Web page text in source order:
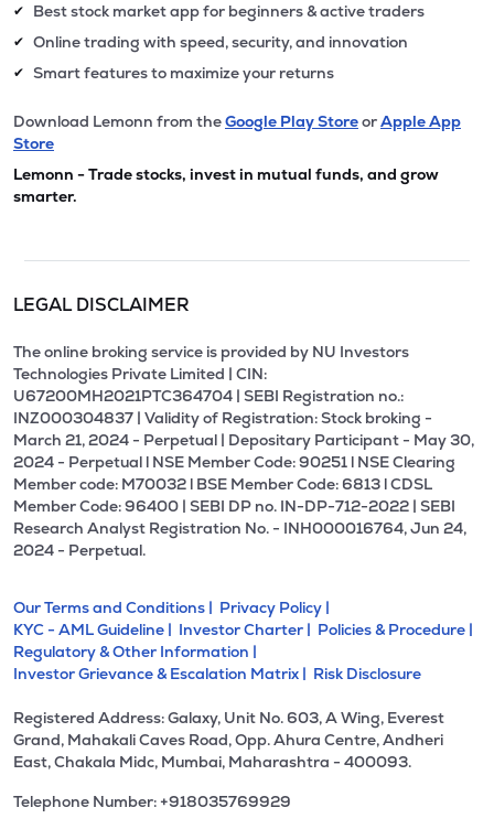
✔ Best stock market app for beginners & active traders
✔ Online trading with speed, security, and innovation
✔ Smart features to maximize your returns
Download Lemonn from theGoogle Play StoreorApple App
Store
Lemonn - Trade stocks, invest in mutual funds, and grow
smarter.
LEGAL DISCLAIMER
The online broking service is provided by NU Investors
Technologies Private Limited | CIN:
U67200MH2021PTC364704 | SEBI Registration no.:
INZ000304837 | Validity of Registration: Stock broking -
March 21, 2024 - Perpetual | Depositary Participant - May 30,
2024 - Perpetual l NSE Member Code: 90251 l NSE Clearing
Member code: M70032 l BSE Member Code: 6813 l CDSL
Member Code: 96400 | SEBI DP no. IN-DP-712-2022 | SEBI
Research Analyst Registration No. - INH000016764, Jun 24,
2024 - Perpetual.
Our Terms and Conditions | Privacy Policy |
KYC - AML Guideline | Investor Charter | Policies & Procedure |
Regulatory & Other Information |
Investor Grievance & Escalation Matrix | Risk Disclosure
Registered Address: Galaxy, Unit No. 603, A Wing, Everest
Grand, Mahakali Caves Road, Opp. Ahura Centre, Andheri
East, Chakala Midc, Mumbai, Maharashtra - 400093.
Telephone Number: +918035769929